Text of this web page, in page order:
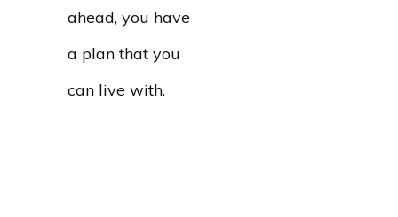
ahead, you have
a plan that you
can live with.